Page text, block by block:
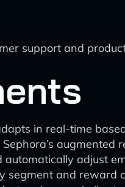
support and
in real-time
augmented
adjust
and reward